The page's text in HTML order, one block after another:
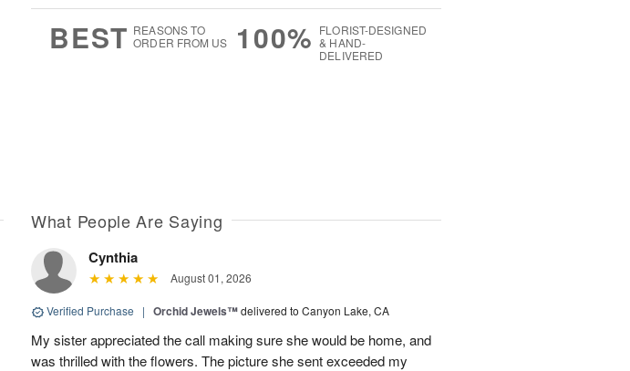
BEST REASONS TO
ORDER FROM US
100% FLORIST-DESIGNED
& HAND-
DELIVERED
What People Are Saying
Cynthia
August 01, 2026
Verified Purchase | Orchid Jewels™delivered to Canyon Lake, CA
My sister appreciated the call making sure she would be home, and
was thrilled with the flowers. The picture she sent exceeded my